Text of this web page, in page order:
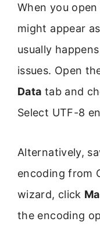
When you
might appear
usually
issues. Open
Data tab and
Select UTF-8
Alternatively,
encoding from
wizard, click
the encoding